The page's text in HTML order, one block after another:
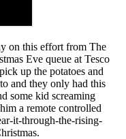
on this effort from The
Eve queue at Tesco
up the potatoes and
and they only had this
some kid screaming
a remote controlled
it-through-the-rising-